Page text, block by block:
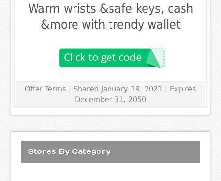
Warm wrists &safe keys, cash
&more with trendy wallet
Offer Terms | Shared January 19, 2021 | Expires
December 31, 2050
Stores By Category